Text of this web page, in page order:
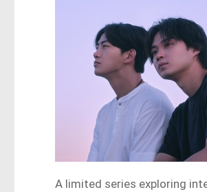
A limited series exploring